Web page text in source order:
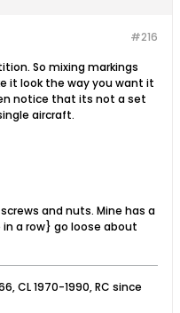
#216
So mixing markings
it look the way you want it
notice that its not a set
aircraft.
and nuts. Mine has a
a row} go loose about
CL 1970-1990, RC since